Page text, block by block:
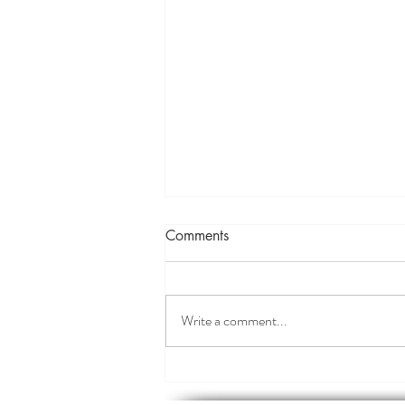
Meditation
Comments
Write a comment...